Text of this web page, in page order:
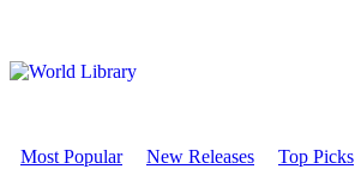
Most Popular New Releases Top Picks